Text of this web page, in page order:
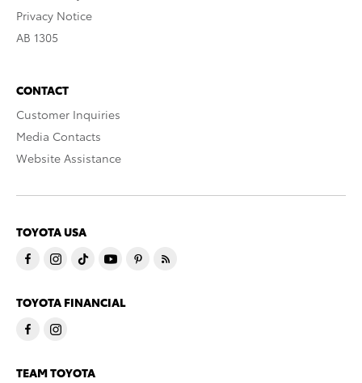
Privacy Notice
AB 1305
CONTACT
Customer Inquiries
Media Contacts
Website Assistance
TOYOTA USA
TOYOTA FINANCIAL
TEAM TOYOTA